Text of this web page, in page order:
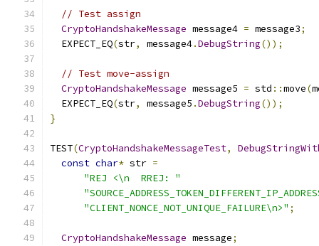
// Test assign
CryptoHandshakeMessage message4 = message3;
  EXPECT_EQ
(str, message4.DebugString());
// Test move-assign
CryptoHandshakeMessage message5 = std ::move(
  EXPECT_EQ
(str, message5 .DebugString());
}
TEST(CryptoHandshakeMessageTest,
const char* str =
"REJ <\n  RREJ: "
"CLIENT_NONCE_NOT_UNIQUE_FAILURE\n>" ;
CryptoHandshakeMessage message;